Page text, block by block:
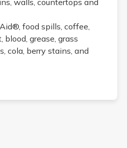
food spills, coffee,
blood, grease, grass
cola, berry stains, and